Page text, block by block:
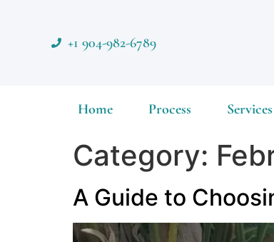
+1 904-982-6789
Home Process Services
Category:
A Guide to